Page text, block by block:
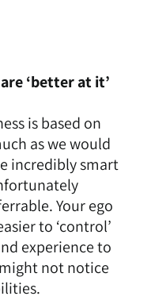
‘better at it’
is based on
as we would
incredibly smart
Your ego
to ‘control’
experience to
not notice